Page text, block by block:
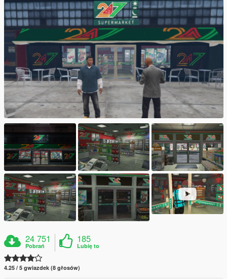
24 751
Pobrań
185
Lubię to
4.25 / 5 gwiazdek (8 głosów)